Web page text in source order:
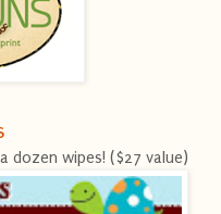
dozen wipes! ($27 value)